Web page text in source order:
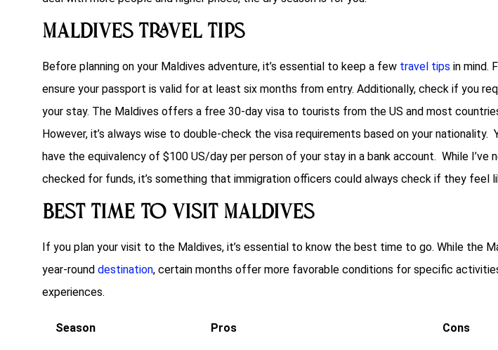
Maldives Travel Tips
Before planning on your Maldives adventure, it’s essential to keep a few travel tips in mind.
ensure your passport is valid for at least six months from entry. Additionally, check if you
your stay. The Maldives offers a free 30-day visa to tourists from the US and most
However, it’s always wise to double-check the visa requirements based on your nationality.
have the equivalency of $100 US/day per person of your stay in a bank account. While I’ve
checked for funds, it’s something that immigration officers could always check if they feel
Best Time to Visit Maldives
If you plan your visit to the Maldives, it’s essential to know the best time to go. While the
year-round destination, certain months offer more favorable conditions for specific
experiences.
Season Pros Cons